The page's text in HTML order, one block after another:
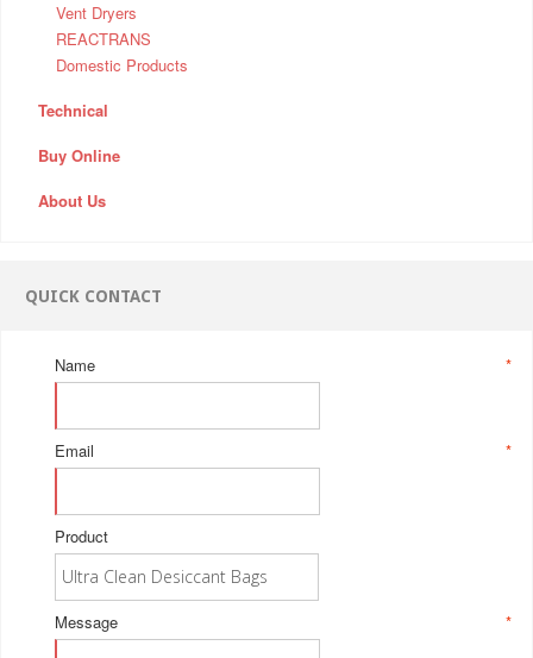
Vent Dryers
REACTRANS
Domestic Products
Technical
Buy Online
About Us
QUICK CONTACT
*
Name
*
Email
Product
*
Message